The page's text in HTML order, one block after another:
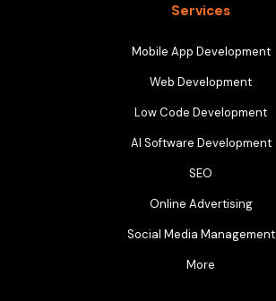
Services
Mobile App Development
Web Development
Low Code Development
AI Software Development
SEO
Online Advertising
Social Media Management
More